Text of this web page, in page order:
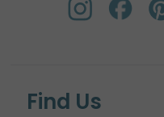
Find Us